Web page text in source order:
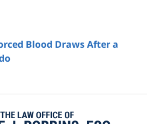
Blood Draws After a
Information